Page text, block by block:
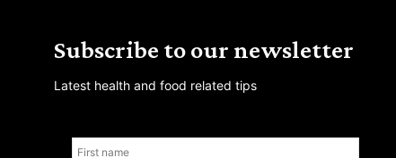
Subscribe to our newsletter
Latest health and food related tips